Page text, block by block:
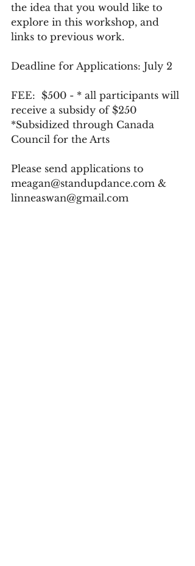
the idea that you would like to
explore in this workshop, and
links to previous work.
Deadline for Applications: July 2
FEE:  $500 - * all participants will
receive a subsidy of $250
*Subsidized through Canada
Council for the Arts
Please send applications to
meagan@standupdance.com &
linneaswan@gmail.com